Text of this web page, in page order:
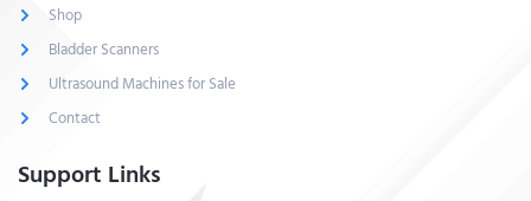
Shop
Bladder Scanners
Ultrasound Machines for Sale
Contact
Support Links